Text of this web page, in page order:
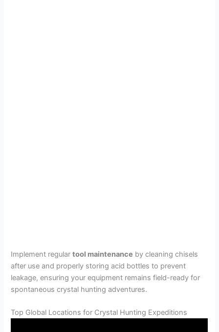
Implement regulartool maintenance by cleaning chisels
after use and properly storing acid bottles to prevent
leakage, ensuring your equipment remains field-ready for
spontaneous crystal hunting adventures.
Top Global Locations for Crystal Hunting Expeditions